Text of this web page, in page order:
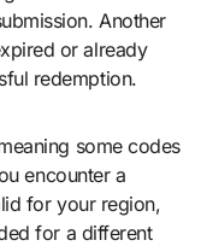
Another
or already
redemption.
some codes
encounter a
for your region,
for a different